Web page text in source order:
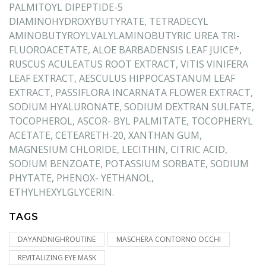
PALMITOYL DIPEPTIDE-5
DIAMINOHYDROXYBUTYRATE, TETRADECYL
AMINOBUTYROYLVALYLAMINOBUTYRIC UREA TRI-
FLUOROACETATE, ALOE BARBADENSIS LEAF JUICE*,
RUSCUS ACULEATUS ROOT EXTRACT, VITIS VINIFERA
LEAF EXTRACT, AESCULUS HIPPOCASTANUM LEAF
EXTRACT, PASSIFLORA INCARNATA FLOWER EXTRACT,
SODIUM HYALURONATE, SODIUM DEXTRAN SULFATE,
TOCOPHEROL, ASCOR- BYL PALMITATE, TOCOPHERYL
ACETATE, CETEARETH-20, XANTHAN GUM,
MAGNESIUM CHLORIDE, LECITHIN, CITRIC ACID,
SODIUM BENZOATE, POTASSIUM SORBATE, SODIUM
PHYTATE, PHENOX- YETHANOL,
ETHYLHEXYLGLYCERIN.
TAGS
DAYANDNIGHROUTINE
MASCHERA CONTORNO OCCHI
REVITALIZING EYE MASK